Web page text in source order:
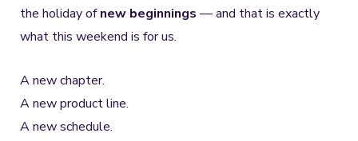
the holiday ofnew beginnings — and that is exactly
what this weekend is for us.
A new chapter.
A new product line.
A new schedule.